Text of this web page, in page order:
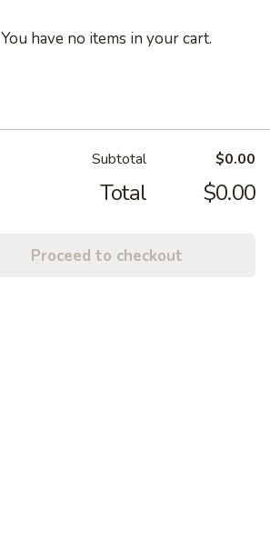
You have no items in your cart.
Subtotal $0.00
Total $0.00
Proceed to checkout